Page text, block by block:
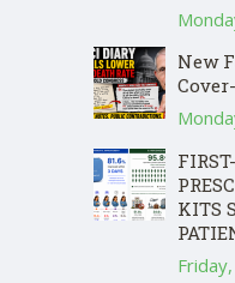
New
KITS